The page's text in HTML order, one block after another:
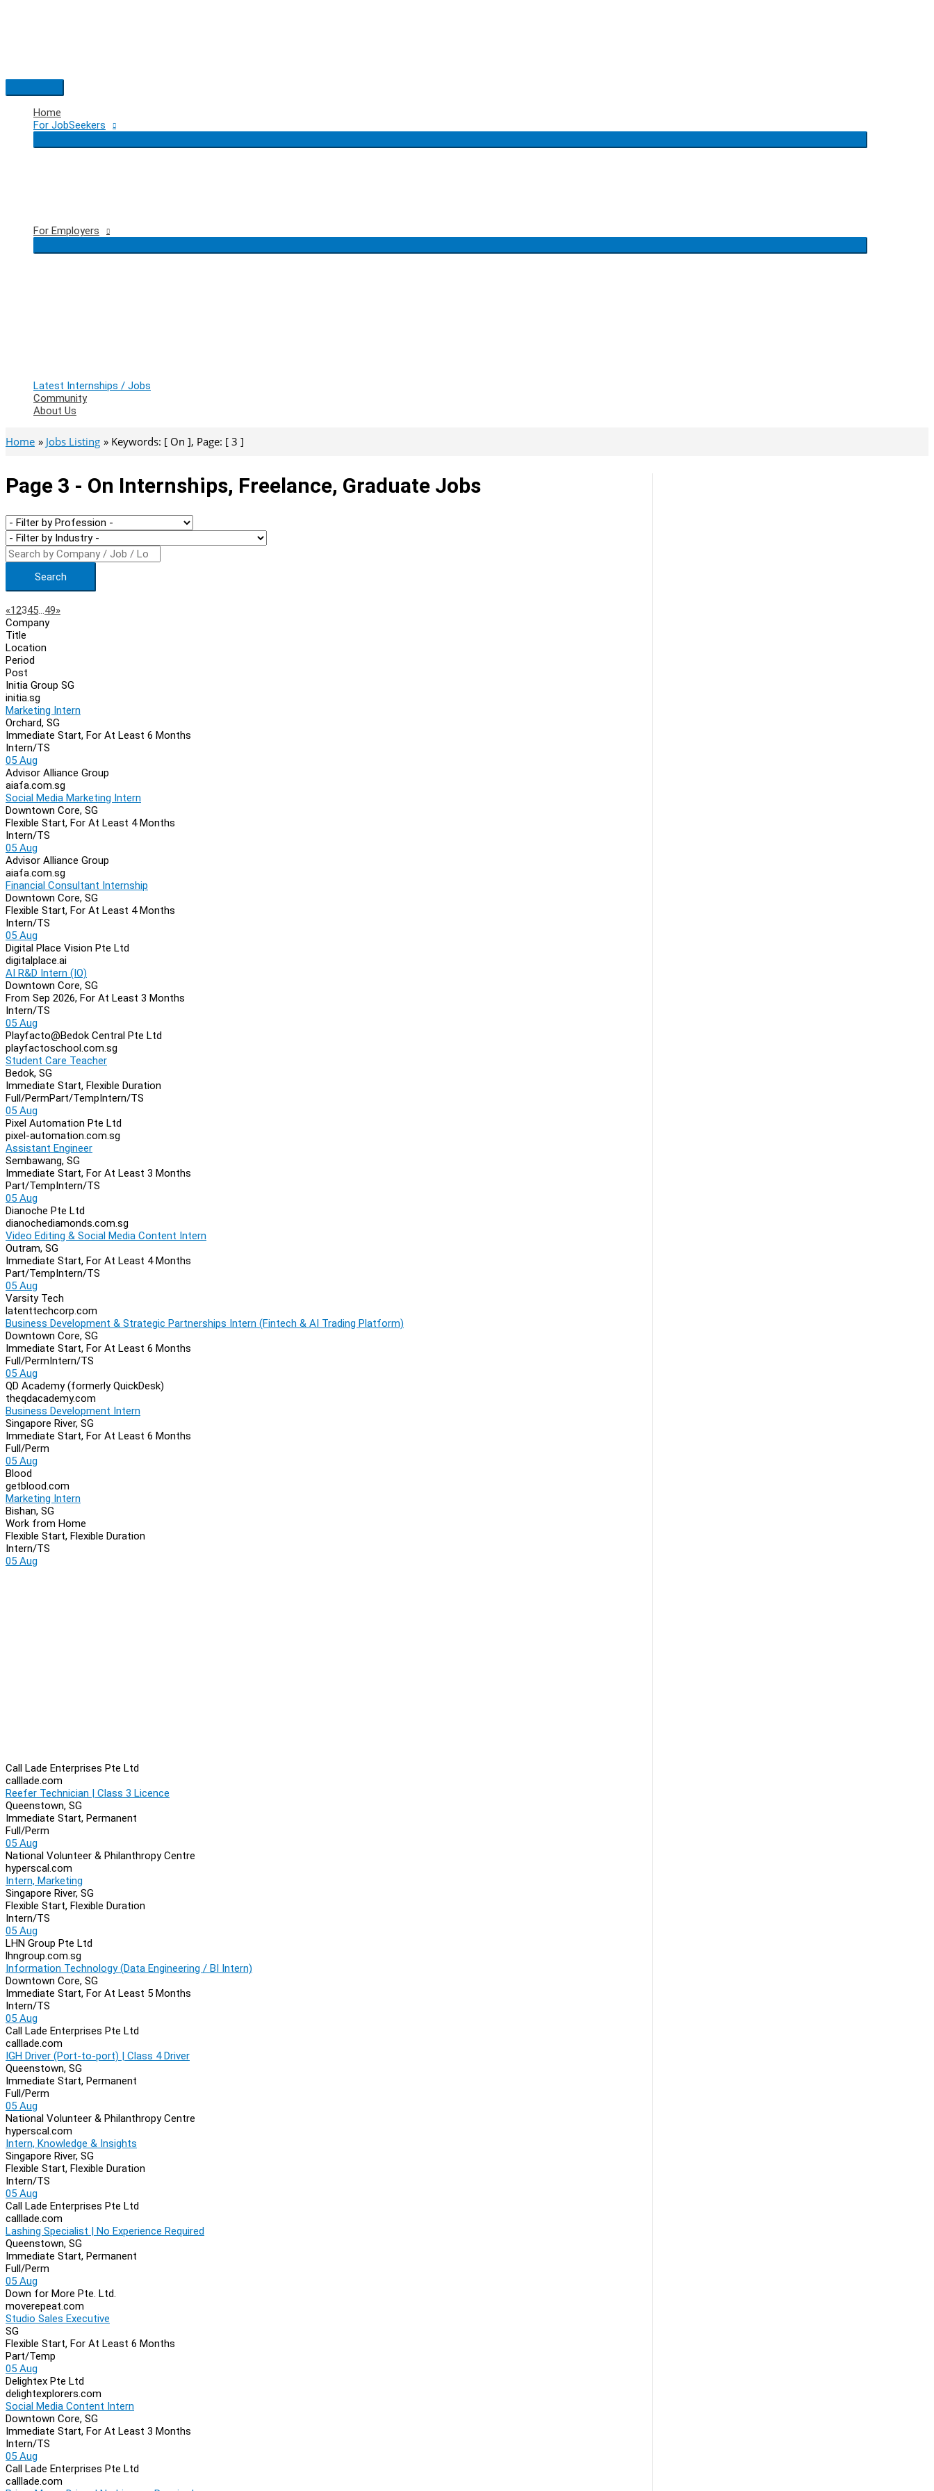
Main
Menu
Home
For JobSeekers
For Employers
Latest Internships / Jobs
Community
About Us
Home Jobs Listing Keywords: [ On ], Page: [ 3 ]
Page 3 - On Internships, Freelance, Graduate Jobs
Search
Page
Navigation
«Previous
12345…49»Next
Company
Title
Location
Period
Post
Initia Group SG
initia.sg
Marketing Intern
Orchard, SG
Immediate Start, For At Least 6 Months
Intern/TS
05 Aug
Advisor Alliance Group
aiafa.com.sg
Social Media Marketing Intern
Downtown Core, SG
Flexible Start, For At Least 4 Months
Intern/TS
05 Aug
Advisor Alliance Group
aiafa.com.sg
Financial Consultant Internship
Downtown Core, SG
Flexible Start, For At Least 4 Months
Intern/TS
05 Aug
Digital Place Vision Pte Ltd
digitalplace.ai
AI R&D Intern (IO)
Downtown Core, SG
From Sep 2026, For At Least 3 Months
Intern/TS
05 Aug
Playfacto@Bedok Central Pte Ltd
playfactoschool.com.sg
Student Care Teacher
Bedok, SG
Immediate Start, Flexible Duration
Full/PermPart/TempIntern/TS
05 Aug
Pixel Automation Pte Ltd
pixel-automation.com.sg
Assistant Engineer
Sembawang, SG
Immediate Start, For At Least 3 Months
Part/TempIntern/TS
05 Aug
Dianoche Pte Ltd
dianochediamonds.com.sg
Video Editing & Social Media Content Intern
Outram, SG
Immediate Start, For At Least 4 Months
Part/TempIntern/TS
05 Aug
Varsity Tech
latenttechcorp.com
Business Development & Strategic Partnerships Intern (Fintech & AI Trading Platform)
Downtown Core, SG
Immediate Start, For At Least 6 Months
Full/PermIntern/TS
05 Aug
QD Academy (formerly QuickDesk)
theqdacademy.com
Business Development Intern
Singapore River, SG
Immediate Start, For At Least 6 Months
Full/Perm
05 Aug
Blood
getblood.com
Marketing Intern
Bishan, SG
Work from Home
Flexible Start, Flexible Duration
Intern/TS
05 Aug
Call Lade Enterprises Pte Ltd
calllade.com
Reefer Technician | Class 3 Licence
Queenstown, SG
Immediate Start, Permanent
Full/Perm
05 Aug
National Volunteer & Philanthropy Centre
hyperscal.com
Intern, Marketing
Singapore River, SG
Flexible Start, Flexible Duration
Intern/TS
05 Aug
LHN Group Pte Ltd
lhngroup.com.sg
Information Technology (Data Engineering / BI Intern)
Downtown Core, SG
Immediate Start, For At Least 5 Months
Intern/TS
05 Aug
Call Lade Enterprises Pte Ltd
calllade.com
IGH Driver (Port-to-port) | Class 4 Driver
Queenstown, SG
Immediate Start, Permanent
Full/Perm
05 Aug
National Volunteer & Philanthropy Centre
hyperscal.com
Intern, Knowledge & Insights
Singapore River, SG
Flexible Start, Flexible Duration
Intern/TS
05 Aug
Call Lade Enterprises Pte Ltd
calllade.com
Lashing Specialist | No Experience Required
Queenstown, SG
Immediate Start, Permanent
Full/Perm
05 Aug
Down for More Pte. Ltd.
moverepeat.com
Studio Sales Executive
SG
Flexible Start, For At Least 6 Months
Part/Temp
05 Aug
Delightex Pte Ltd
delightexplorers.com
Social Media Content Intern
Downtown Core, SG
Immediate Start, For At Least 3 Months
Intern/TS
05 Aug
Call Lade Enterprises Pte Ltd
calllade.com